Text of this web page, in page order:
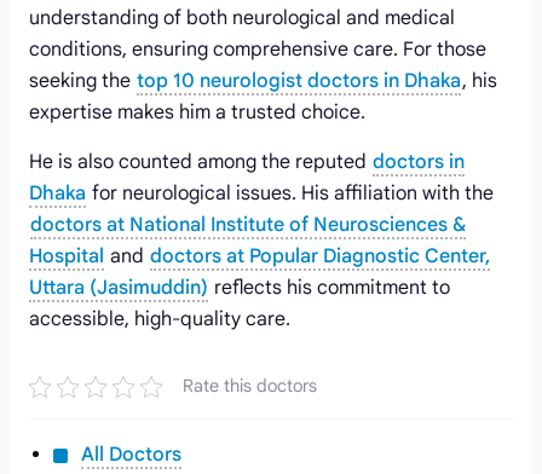
understanding of both neurological and medical
conditions, ensuring comprehensive care. For those
seeking the top 10 neurologist doctors in Dhaka, his
expertise makes him a trusted choice.
He is also counted among the reputed doctors in
Dhaka for neurological issues. His affiliation with the
doctors at National Institute of Neurosciences &
Hospital and doctors at Popular Diagnostic Center,
Uttara (Jasimuddin) reflects his commitment to
accessible, high-quality care.
Rate this doctors
All Doctors